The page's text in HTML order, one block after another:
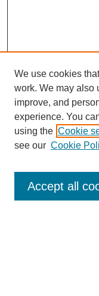
Enter search terms:
We use cookies
work. We may also
improve, and
experience. You
using the Cookie
see our Cookie
Accept all